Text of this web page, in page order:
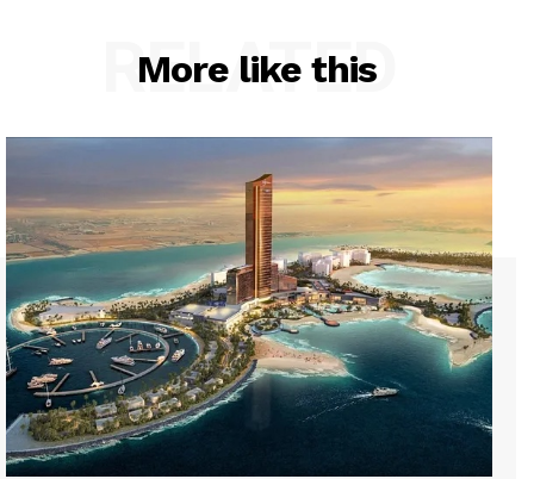
More like this
RELATED